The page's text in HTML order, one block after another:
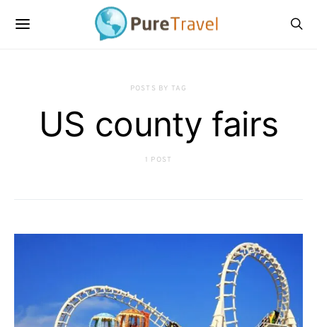
POSTS BY TAG
US county fairs
1 POST